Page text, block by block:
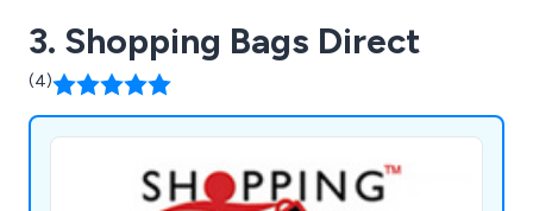
3. Shopping Bags Direct
(4)